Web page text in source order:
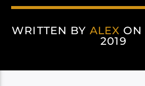
WRITTEN BY ALEX ON
2019